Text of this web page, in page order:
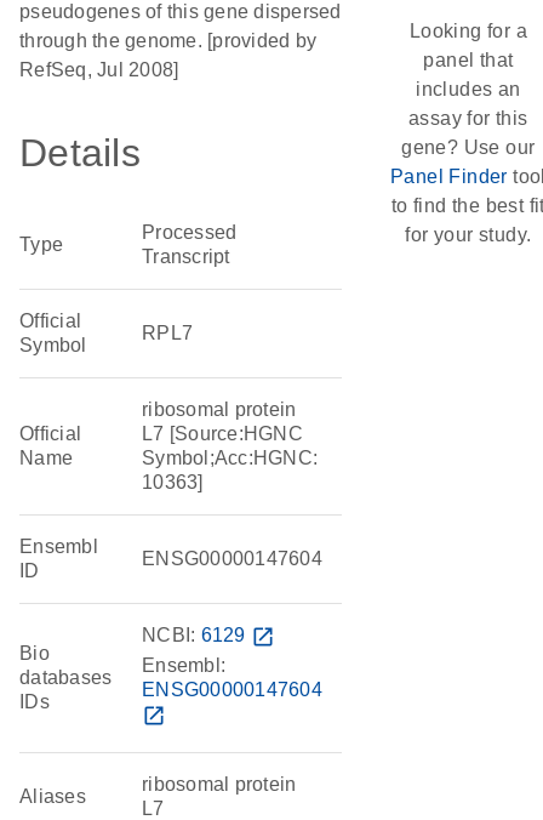
pseudogenes of this gene dispersed
through the genome. [provided by
RefSeq, Jul 2008]
Details
Type
Processed
Transcript
Official
Symbol
RPL7
Official
Name
ribosomal protein
L7 [Source:HGNC
Symbol;Acc:HGNC:
10363]
Ensembl
ID
ENSG00000147604
Bio
databases
IDs
NCBI: 6129 open_in_new
Ensembl:
ENSG00000147604
open_in_new
Aliases
ribosomal protein
L7
Looking for a
panel that
includes an
assay for this
gene? Use our
Panel Finder
to find the best
for your study.